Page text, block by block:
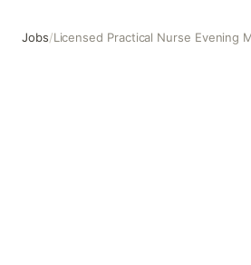
Jobs/Licensed Practical Nurse Evening